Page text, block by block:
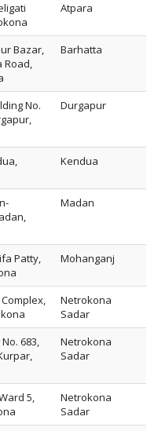
Atpara
Bazar,
Road,
Barhatta
No.
Durgapur
Kendua
Madan
Patty,
Mohanganj
Netrokona
Sadar
683,
Netrokona
Sadar
5,
Netrokona
Sadar